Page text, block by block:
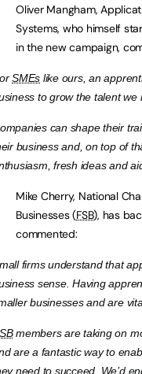
Oliver Mangham,
Systems, who himself
in the new campaign,
SMEs like ours, an
to grow the talent we
can shape their
business and, on top of
fresh ideas and
Mike Cherry, National
Businesses (FSB), has
commented:
firms understand that
sense. Having
businesses and are
members are taking on
are a fantastic way to
need to succeed. We’d